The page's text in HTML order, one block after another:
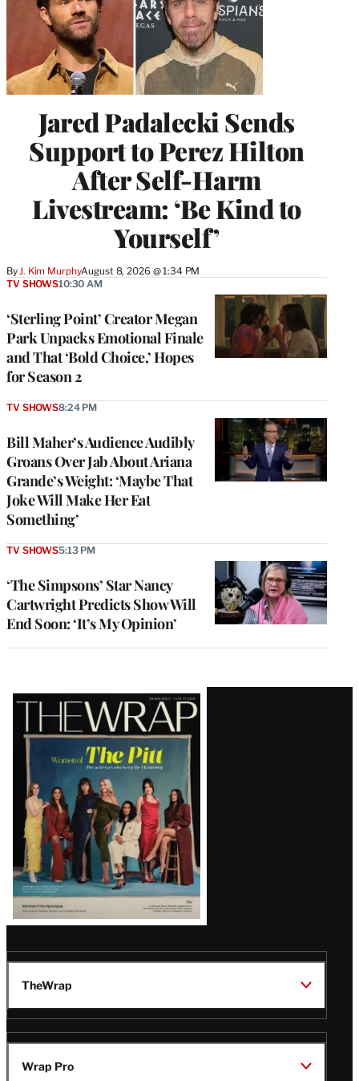
Jared Padalecki Sends
Support to Perez Hilton
After Self-Harm
Livestream: ‘Be Kind to
Yourself’
ByJ. Kim MurphyAugust 8, 2026 @ 1:34 PM
‘Sterling Point’ Creator Megan
Park Unpacks Emotional Finale
and That ‘Bold Choice,’ Hopes
for Season 2
TV SHOWS10:30 AM
Bill Maher’s Audience Audibly
Groans Over Jab About Ariana
Grande’s Weight: ‘Maybe That
Joke Will Make Her Eat
Something’
TV SHOWS8:24 PM
‘The Simpsons’ Star Nancy
Cartwright Predicts Show Will
End Soon: ‘It’s My Opinion’
TV SHOWS5:13 PM
Latest
Magazine
Issue
TheWrap
Wrap Pro